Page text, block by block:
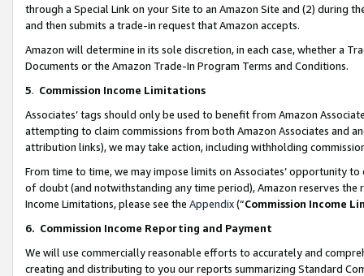
through a Special Link on your Site to an Amazon Site and (2) during
and then submits a trade-in request that Amazon accepts.
Amazon will determine in its sole discretion, in each case, whether a
Documents or the Amazon Trade-In Program Terms and Conditions.
5. Commission Income Limitations
Associates’ tags should only be used to benefit from Amazon
attempting to claim commissions from both Amazon Associates and
attribution links), we may take action, including withholding
From time to time, we may impose limits on Associates’ opportunity
of doubt (and notwithstanding any time period), Amazon reserves
Income Limitations, please see the Appendix(“Commission Income
6. Commission Income Reporting and Payment
We will use commercially reasonable efforts to accurately and
creating and distributing to you our reports summarizing Standard